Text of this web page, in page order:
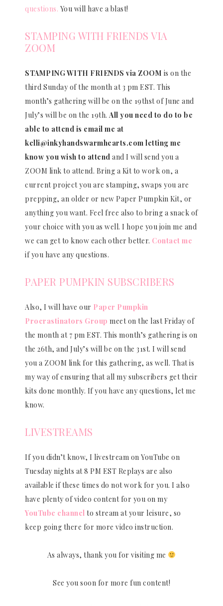
questions. You will have a blast!
STAMPING WITH FRIENDS VIA
ZOOM
STAMPING WITH FRIENDS via ZOOM is on the
third Sunday of the month at 3 pm EST. This
month’s gathering will be on the 19thst of June and
July’s will be on the 19th. All you need to do to be
able to attend is email me at
kelli@inkyhandswarmhearts.com letting me
know you wish to attend and I will send you a
ZOOM link to attend. Bring a Kit to work on, a
current project you are stamping, swaps you are
prepping, an older or new Paper Pumpkin Kit, or
anything you want. Feel free also to bring a snack of
your choice with you as well. I hope you join me and
we can get to know each other better. Contact me
if you have any questions.
PAPER PUMPKIN SUBSCRIBERS
Also, I will have our Paper Pumpkin
Procrastinators Group meet on the last Friday of
the month at 7 pm EST. This month’s gathering is on
the 26th, and July’s will be on the 31st. I will send
you a ZOOM link for this gathering, as well. That is
my way of ensuring that all my subscribers get their
kits done monthly. If you have any questions, let me
know.
LIVESTREAMS
If you didn’t know, I livestream on YouTube on
Tuesday nights at 8 PM EST Replays are also
available if these times do not work for you. I also
have plenty of video content for you on my
YouTube channel to stream at your leisure, so
keep going there for more video instruction.
As always, thank you for visiting me
See you soon for more fun content!